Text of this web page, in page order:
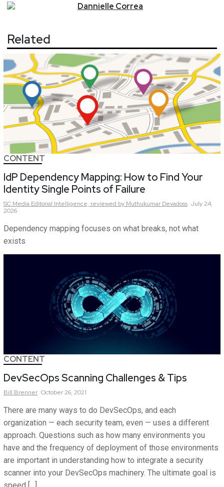
Dannielle Correa
Related
CONTENT
IdP Dependency Mapping: How to Find Your
Identity Single Points of Failure
SC Media Editorial Intelligence, reviewed by Muthukumar Devadoss July 24,
2026
Dependency mapping focuses on what breaks, not what
exists
CONTENT
DevSecOps Scanning Challenges & Tips
Bill Brenner October 26, 2021
There are many ways to do DevSecOps, and each
organization — each security team, even — uses a different
approach. Questions such as how many environments you
have and the frequency of deployment of those environments
are important in understanding how to integrate a security
scanner into your DevSecOps machinery. The ultimate goal is